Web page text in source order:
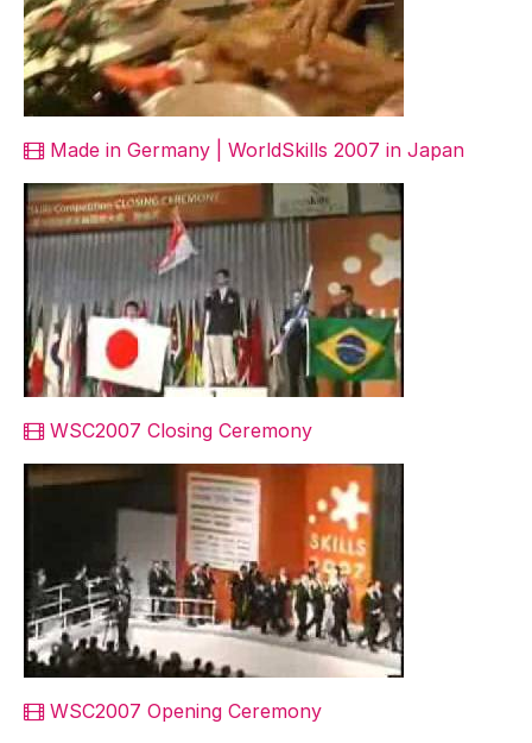
Made in Germany | WorldSkills 2007 in Japan
WSC2007 Closing Ceremony
WSC2007 Opening Ceremony